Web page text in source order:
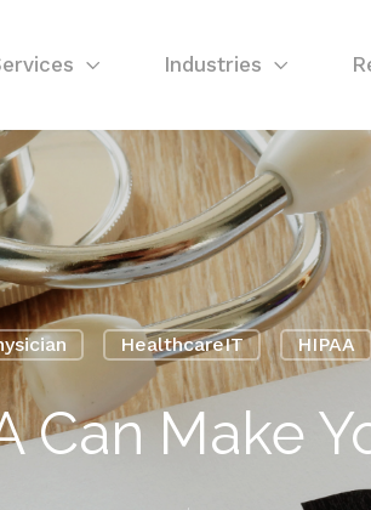
Industries
HealthcareIT HIPAA
Can Make